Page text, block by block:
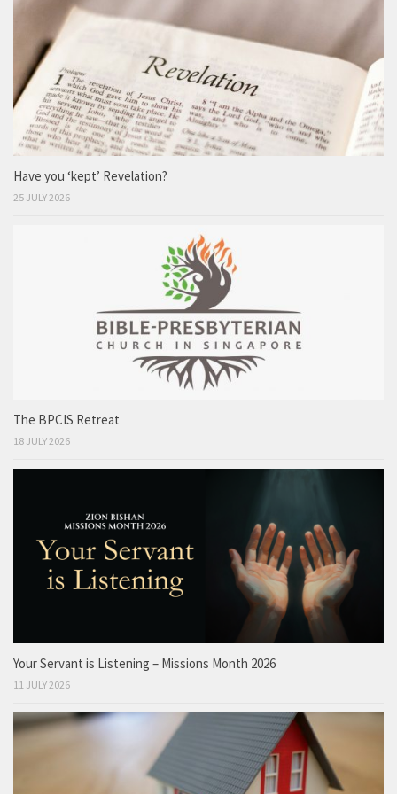
Have you ‘kept’ Revelation?
25 JULY 2026
The BPCIS Retreat
18 JULY 2026
Your Servant is Listening – Missions Month 2026
11 JULY 2026